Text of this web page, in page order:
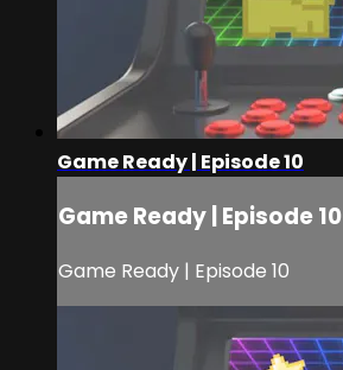
Game Ready | Episode 10
Game Ready | Episode 10
Game Ready | Episode 10